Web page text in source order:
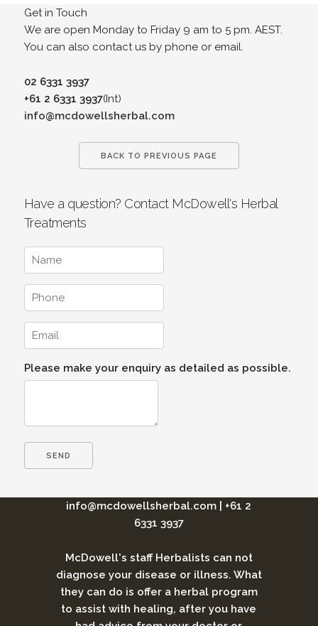
Get in Touch
We are open Monday to Friday 9 am to 5 pm. AEST.
You can also contact us by phone or email.
02 6331 3937
+61 2 6331 3937(Int)
info@mcdowellsherbal.com
BACK TO PREVIOUS PAGE
Have a question? Contact McDowell's Herbal
Treatments
Please make your enquiry as detailed as possible.
info@mcdowellsherbal.com
+61 2
6331 3937
McDowell's staff Herbalists can not
diagnose your disease or illness. What
they can do is offer a herbal program
to assist with healing, after you have